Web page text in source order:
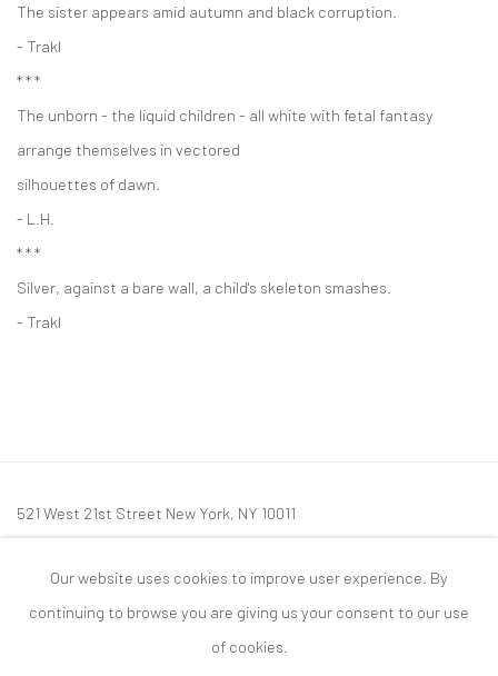
The sister appears amid autumn and black corruption.
- Trakl
* * *
The unborn - the liquid children - all white with fetal fantasy
arrange themselves in vectored
silhouettes of dawn.
- L.H.
* * *
Silver, against a bare wall, a child's skeleton smashes.
- Trakl
521 West 21st Street New York, NY 10011
mail@tanyabonakdargallery.com
Our website uses cookies to improve user experience. By
continuing to browse you are giving us your consent to our use
of cookies.